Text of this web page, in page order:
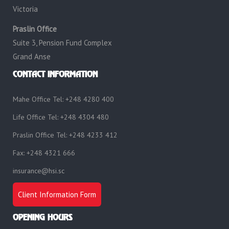
Victoria
Praslin Office
Suite 3, Pension Fund Complex
Grand Anse
CONTACT INFORMATION
Mahe Office Tel: +248 4280 400
Life Office Tel: +248 4304 480
Praslin Office Tel: +248 4233 412
Fax: +248 4321 666
insurance@hsi.sc
Client Information Form
OPENING HOURS